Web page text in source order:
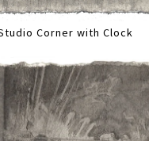
Corner with Clock